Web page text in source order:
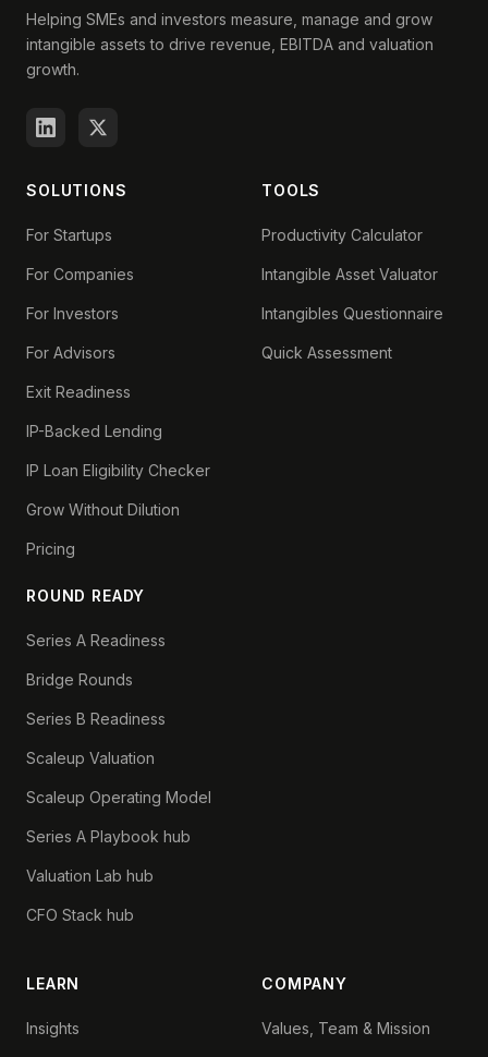
Helping SMEs and investors measure, manage and grow
intangible assets to drive revenue, EBITDA and valuation
growth.
SOLUTIONS
For Startups
For Companies
For Investors
For Advisors
Exit Readiness
IP-Backed Lending
IP Loan Eligibility Checker
Grow Without Dilution
Pricing
ROUND READY
Series A Readiness
Bridge Rounds
Series B Readiness
Scaleup Valuation
Scaleup Operating Model
Series A Playbook hub
Valuation Lab hub
CFO Stack hub
TOOLS
Productivity Calculator
Intangible Asset Valuator
Intangibles Questionnaire
Quick Assessment
LEARN
Insights
COMPANY
Values, Team & Mission